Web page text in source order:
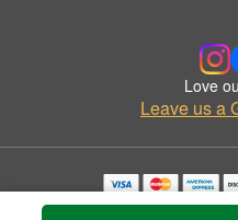
Love
Leave us a
Copyrighted images herein are